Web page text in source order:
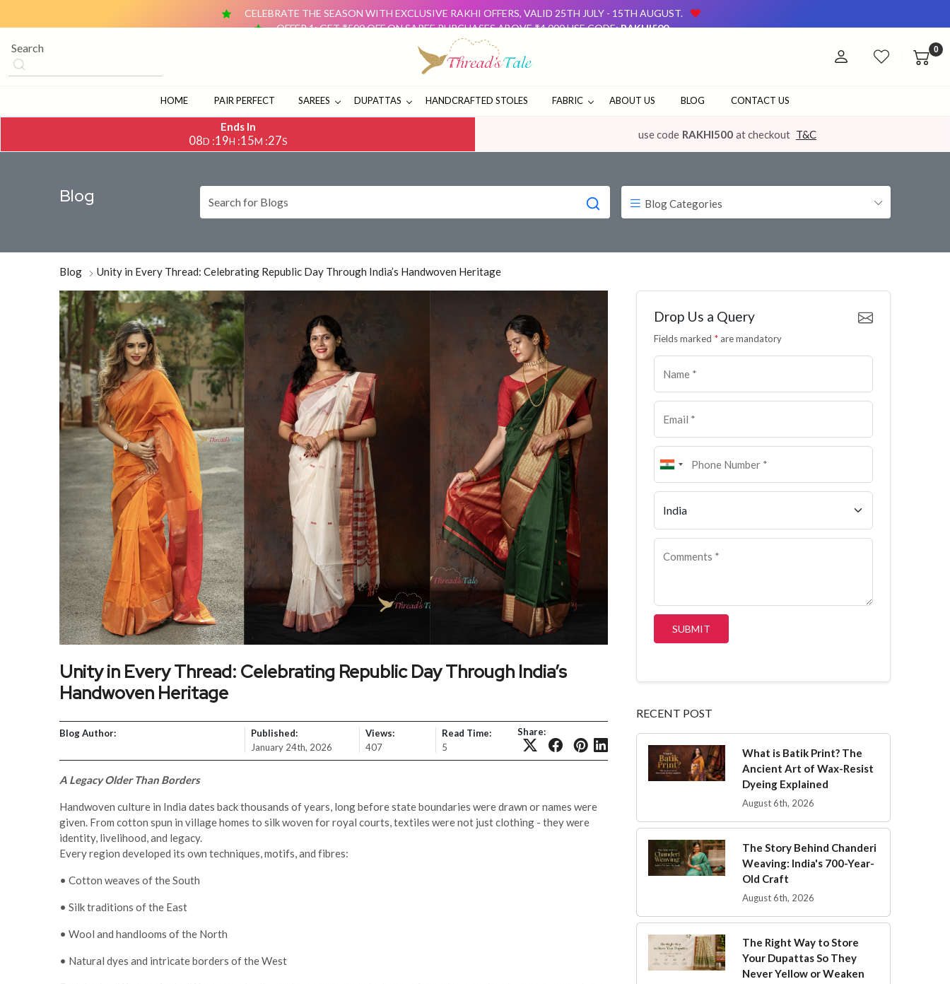
CELEBRATE THE SEASON WITH EXCLUSIVE RAKHI OFFERS, VALID 25TH JULY - 15TH AUGUST.
OFFER 1: GET ₹500 OFF ON SAREE PURCHASES ABOVE ₹4,000 USE CODE:RAKHI500
OFFER 2: BUY ANY 2 DUPATTAS (₹1,500 & ABOVE EACH) AND GET ₹500 OFF USE CODE:
DUO500
CELEBRATE THE SEASON WITH EXCLUSIVE RAKHI OFFERS, VALID 25TH JULY - 15TH AUGUST.
OFFER 1: GET ₹500 OFF ON SAREE PURCHASES ABOVE ₹4,000 USE CODE:
0
HOME PAIR PERFECT SAREES DUPATTAS HANDCRAFTED STOLES FABRIC ABOUT US BLOG CONTACT US
Ends In
08D :19H :15M :26S
use code RAKHI500 at checkout T&C
Blog Blog Categories
Blog Unity in Every Thread: Celebrating Republic Day Through India’s Handwoven Heritage
Unity in Every Thread: Celebrating Republic Day Through India’s
Handwoven Heritage
Blog Author:
Published:
January 24th, 2026
Views:
407
Read Time:
5
Share:
A Legacy Older Than Borders
Handwoven culture in India dates back thousands of years, long before state boundaries were drawn or names were
given. From cotton spun in village homes to silk woven for royal courts, textiles were not just clothing - they were
identity, livelihood, and legacy.
Every region developed its own techniques, motifs, and fibres:
• Cotton weaves of the South
• Silk traditions of the East
• Wool and handlooms of the North
• Natural dyes and intricate borders of the West
Drop Us a Query
Fields marked * are mandatory
SUBMIT
RECENT POST
What is Batik Print? The
Ancient Art of Wax-Resist
Dyeing Explained
August 6th, 2026
The Story Behind Chanderi
Weaving: India's 700-Year-
Old Craft
August 6th, 2026
The Right Way to Store
Your Dupattas So They
Never Yellow or Weaken